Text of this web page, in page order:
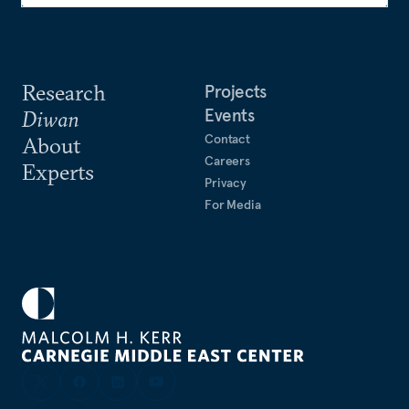
Research
Diwan
About
Experts
Projects
Events
Contact
Careers
Privacy
For Media